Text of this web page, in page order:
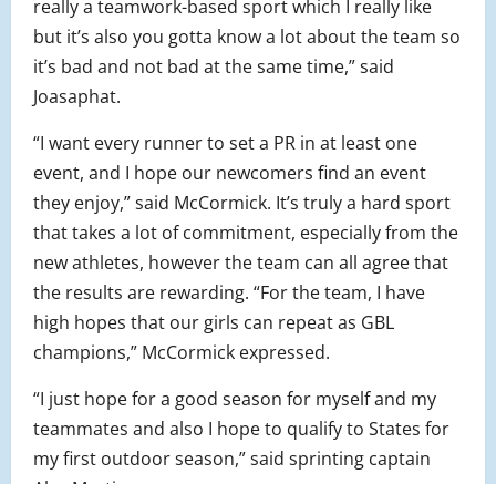
really a teamwork-based sport which I really like
but it’s also you gotta know a lot about the team so
it’s bad and not bad at the same time,” said
Joasaphat.
“I want every runner to set a PR in at least one
event, and I hope our newcomers find an event
they enjoy,” said McCormick. It’s truly a hard sport
that takes a lot of commitment, especially from the
new athletes, however the team can all agree that
the results are rewarding. “For the team, I have
high hopes that our girls can repeat as GBL
champions,” McCormick expressed.
“I just hope for a good season for myself and my
teammates and also I hope to qualify to States for
my first outdoor season,” said sprinting captain